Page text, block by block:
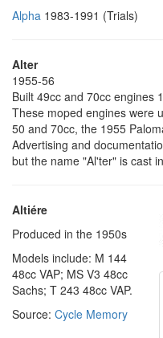
Alpha 1983-1991 (Trials)
Alter
1955-56
Built 49cc and 70cc engines
These moped engines were
50 and 70cc, the 1955
Advertising and
but the name "Al'ter" is cast
Altiére
Produced in the 1950s
Models include: M 144
48cc VAP; MS V3 48cc
Sachs; T 243 48cc VAP.
Source: Cycle Memory